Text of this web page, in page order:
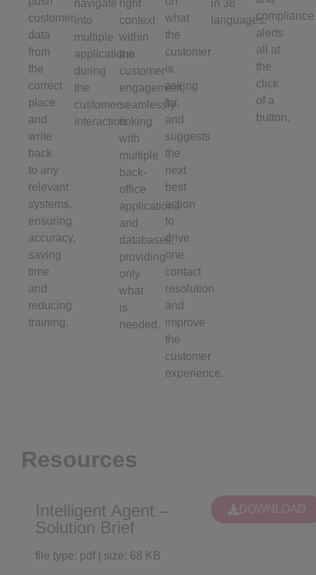
customer
data
from
the
correct
place
and
write
back
to any
relevant
systems,
ensuring
accuracy,
saving
time
and
reducing
training.
navigate
into
multiple
applications
during
the
customer
interaction.
right
context
within
the
customer
engagement,
seamlessly
linking
with
multiple
back-
office
applications
and
databases,
providing
only
what
is
needed.
what
the
customer
is
asking
for,
and
suggests
the
next
best
action
to
drive
one
contact
resolution
and
improve
the
customer
experience.
in 38
languages.compliance
alerts
all at
the
click
of a
button.
Resources
Intelligent Agent –
Solution Brief
file type: pdf | size: 68 KB
DOWNLOAD